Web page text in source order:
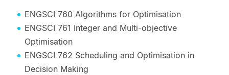
ENGSCI 760 Algorithms for Optimisation
ENGSCI 761 Integer and Multi-objective
Optimisation
ENGSCI 762 Scheduling and Optimisation in
Decision Making